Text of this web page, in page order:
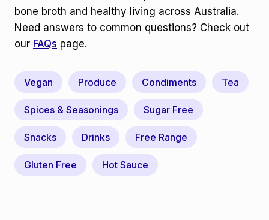
bone broth and healthy living across Australia.
Need answers to common questions? Check out
our FAQs page.
Vegan Produce Condiments Tea
Spices & Seasonings Sugar Free
Snacks Drinks Free Range
Gluten Free Hot Sauce